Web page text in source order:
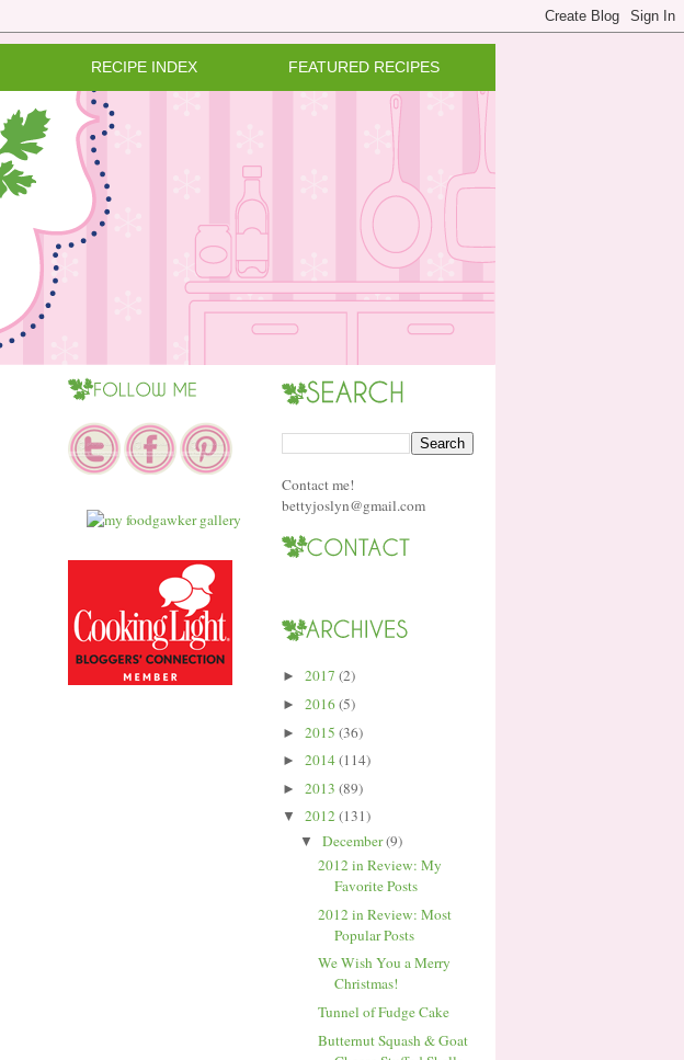
RECIPE INDEX FEATURED RECIPES
Contact me!
bettyjoslyn@gmail.com
► 2017 (2)
► 2016(5)
► 2015 (36)
► 2014(114)
► 2013 (89)
▼ 2012(131)
▼ December(9)
2012 in Review: My
Favorite Posts
2012 in Review: Most
Popular Posts
We Wish You a Merry
Christmas!
Tunnel of Fudge Cake
Butternut Squash & Goat